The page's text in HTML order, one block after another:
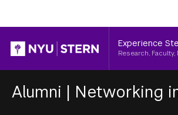
Header
Experience
Research, Faculty,
Alumni | Networking